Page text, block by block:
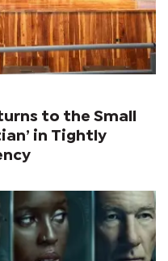
to the Small
in Tightly